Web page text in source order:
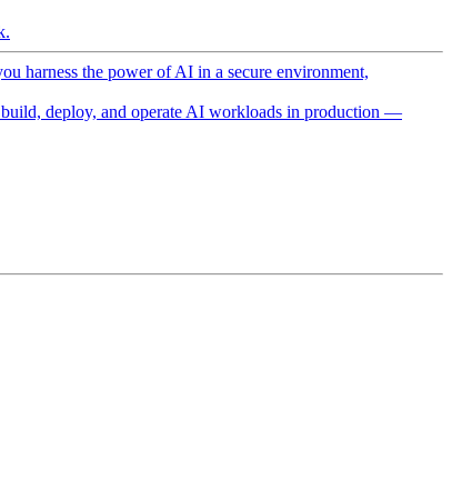
harness the power of AI in a secure environment,
deploy, and operate AI workloads in production —